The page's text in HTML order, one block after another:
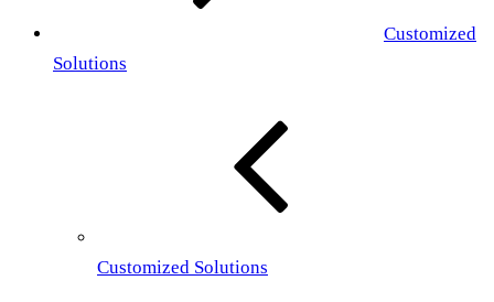
Customized
Solutions
Customized Solutions